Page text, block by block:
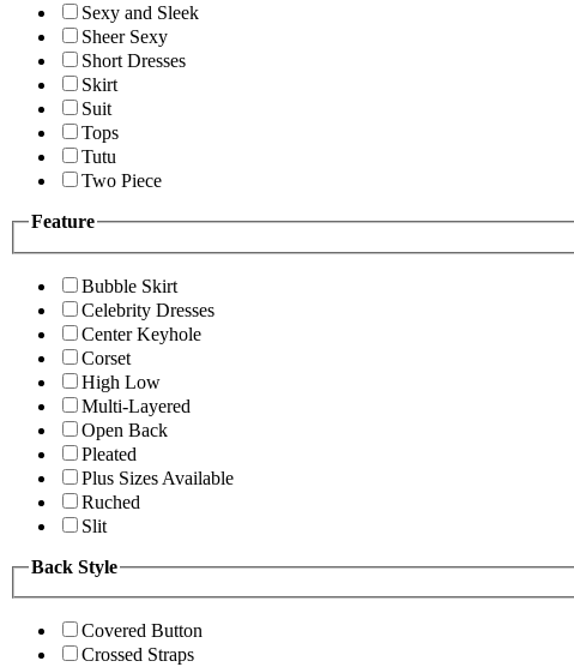
Sexy and Sleek
Sheer Sexy
Short Dresses
Skirt
Suit
Tops
Tutu
Two Piece
Feature
Bubble Skirt
Celebrity Dresses
Center Keyhole
Corset
High Low
Multi-Layered
Open Back
Pleated
Plus Sizes Available
Ruched
Slit
Back Style
Covered Button
Crossed Straps